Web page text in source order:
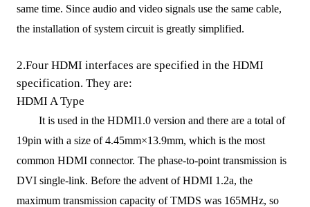
same time. Since audio and video signals use the same cable,
the installation of system circuit is greatly simplified.
2.Four HDMI interfaces are specified in the HDMI
specification. They are:
HDMI A Type
It is used in the HDMI1.0version and there are a total of
19pin with a size of4.45mm×13.9mm, which is the most
common HDMI connector. The phase-to-point transmission is
DVI single-link. Before the advent ofHDMI 1.2a, the
maximum transmission capacity of TMDS was 165MHz, so